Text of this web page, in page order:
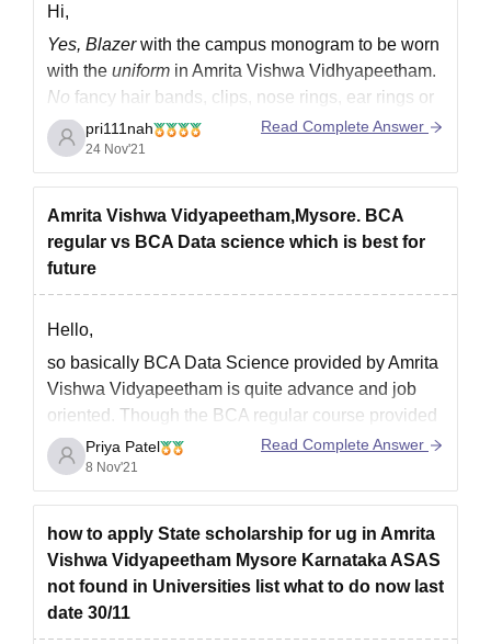
Hi,
Yes, Blazerwith the campus monogram to be worn
with the uniform in Amrita Vishwa Vidhyapeetham.
No fancy hair bands, clips, nose rings, ear rings or
danglings etc banned.
For more information, use link -
https://www.careers360.com/colleges/amrita-
vishwa-vidyapeetham-mysore-campus/courses
Hope this helps.
pri111nah
24 Nov'21
Read Complete Answer
Amrita Vishwa Vidyapeetham,Mysore. BCA
regular vs BCA Data science which is best for
future
Hello,
so basically BCA Data Science provided by Amrita
Vishwa Vidyapeetham is quite advance and job
oriented. Though the BCA regular course provided
is quite good too, with quite good range of subjects
such as Artificial Intelligence, Cloud Computing,
Cyber Security, Internet of things, etc.
The only difference in courses
Priya Patel
8 Nov'21
Read Complete Answer
how to apply State scholarship for ug in Amrita
Vishwa Vidyapeetham Mysore Karnataka ASAS
not found in Universities list what to do now last
date 30/11